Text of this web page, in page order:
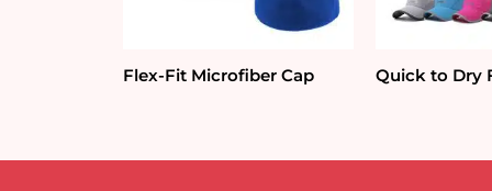
Flex-Fit Microfiber Cap Quick to Dry